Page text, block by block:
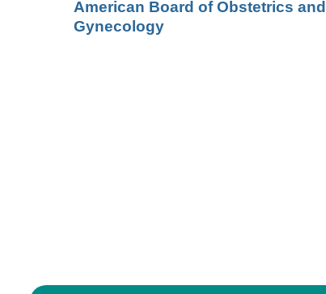
American Board of Obstetrics and
Gynecology